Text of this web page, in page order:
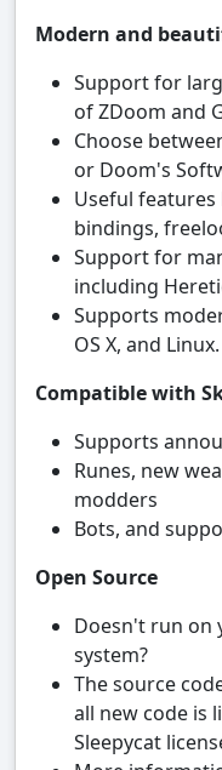
Modern and
Support for
of ZDoom and
Choose
or Doom's
Useful features
bindings,
Support for
including
Supports
OS X, and Linux.
Compatible with
Supports
Runes, new
modders
Bots, and
Open Source
Doesn't run on
system?
The source
all new code is
Sleepycat